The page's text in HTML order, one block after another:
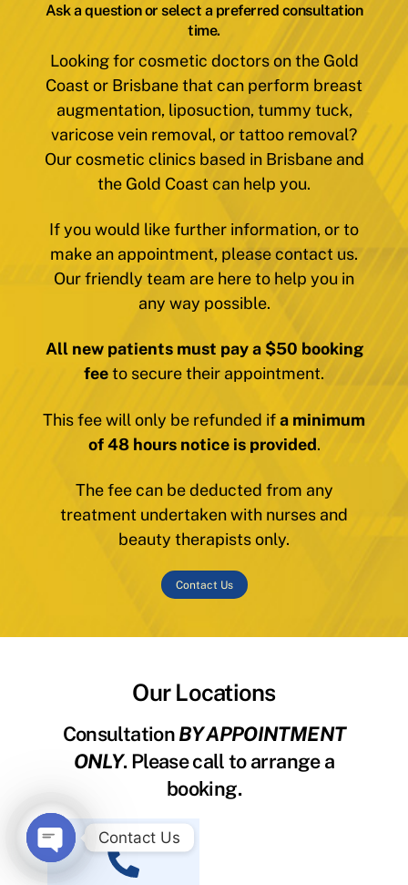
Ask a question or select a preferred consultation
time.
Looking for cosmetic doctors on the Gold
Coast or Brisbane that can perform breast
augmentation, liposuction, tummy tuck,
varicose vein removal, or tattoo removal?
Our cosmetic clinics based in Brisbane and
the Gold Coast can help you.
If you would like further information, or to
make an appointment, please contact us.
Our friendly team are here to help you in
any way possible.
All new patients must pay a $50 booking
feeto secure their appointment.
This fee will only be refunded ifa minimum
of 48 hours notice is provided.
The fee can be deducted from any
treatment undertaken with nurses and
beauty therapists only.
Contact Us
Our Locations
ConsultationBY APPOINTMENT
ONLY. Please call to arrange a
booking.
Contact Us